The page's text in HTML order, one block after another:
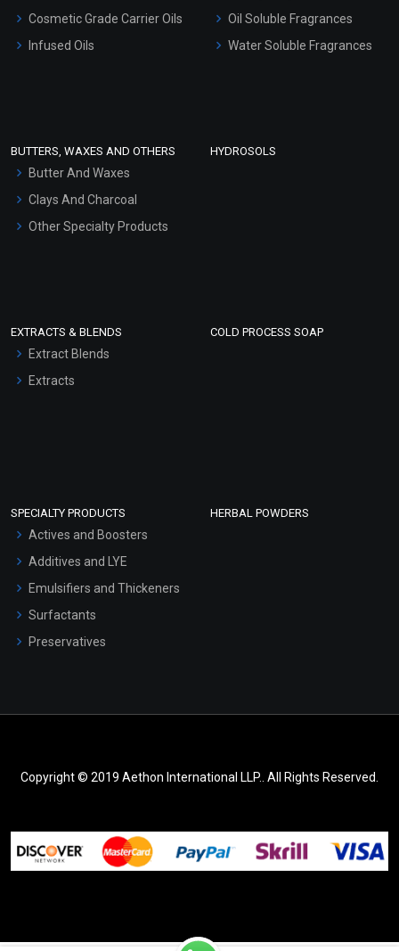
Hair Oils
Cosmetic Grade Carrier Oils
Infused Oils
Oil Soluble Fragrances
Water Soluble Fragrances
BUTTERS, WAXES AND OTHERS
Butter And Waxes
Clays And Charcoal
Other Specialty Products
HYDROSOLS
EXTRACTS & BLENDS
Extract Blends
Extracts
COLD PROCESS SOAP
SPECIALTY PRODUCTS
Actives and Boosters
Additives and LYE
Emulsifiers and Thickeners
Surfactants
Preservatives
HERBAL POWDERS
Copyright © 2019 Aethon International LLP.. All Rights Reserved.